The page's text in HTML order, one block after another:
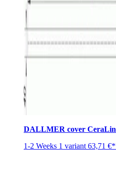
DALLMER cover
1-2 Weeks 1 variant 63,71